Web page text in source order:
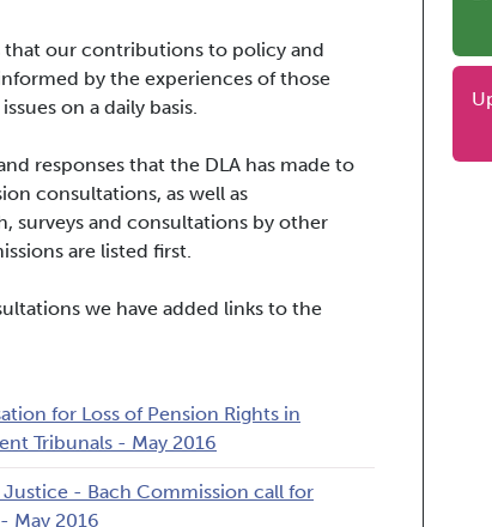
our contributions to policy and
by the experiences of those
on a daily basis.
responses that the DLA has made to
consultations, as well as
surveys and consultations by other
are listed first.
we have added links to the
for Loss of Pension Rights in
Tribunals - May 2016
Justice - Bach Commission call for
May 2016